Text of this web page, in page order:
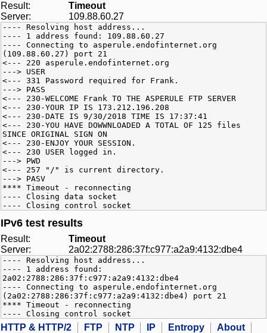
Result:
Timeout
Server:
109.88.60.27
---- Resolving host address...
---- 1 address found: 109.88.60.27
---- Connecting to asperule.endofinternet.org
(109.88.60.27) port 21
<--- 220 asperule.endofinternet.org
---> USER
<--- 331 Password required for Frank.
---> PASS
<--- 230-WELCOME Frank TO THE ASPERULE FTP SERVER
<--- 230-YOUR IP IS 173.212.196.208
<--- 230-DATE IS 9/30/2018 TIME IS 17:37:41
<--- 230-YOU HAVE DOWWNLOADED A TOTAL OF 125 files
SINCE ORIGINAL SIGN ON
<--- 230-ENJOY YOUR SESSION.
<--- 230 USER logged in.
---> PWD
<--- 257 "/" is current directory.
---> PASV
**** Timeout - reconnecting
---- Closing data socket
---- Closing control socket
IPv6 test results
Result:
Timeout
Server:
2a02:2788:286:37f:c977:a2a9:4132:dbe4
---- Resolving host address...
---- 1 address found:
2a02:2788:286:37f:c977:a2a9:4132:dbe4
---- Connecting to asperule.endofinternet.org
(2a02:2788:286:37f:c977:a2a9:4132:dbe4) port 21
**** Timeout - reconnecting
---- Closing control socket
HTTP & HTTP/2 FTP NTP IP Entropy About